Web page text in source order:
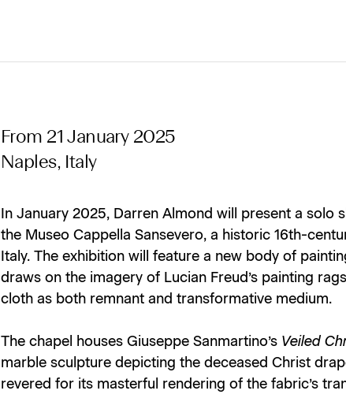
From 21 January 2025
Naples, Italy
In January 2025, Darren Almond will present a solo
the Museo Cappella Sansevero, a historic 16th-
Italy. The exhibition will feature a new body of
draws on the imagery of Lucian Freud’s painting
cloth as both remnant and transformative medium.
The chapel houses Giuseppe Sanmartino’s Veiled
marble sculpture depicting the deceased Christ
revered for its masterful rendering of the fabric’s